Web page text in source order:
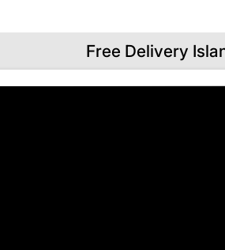
Free Delivery